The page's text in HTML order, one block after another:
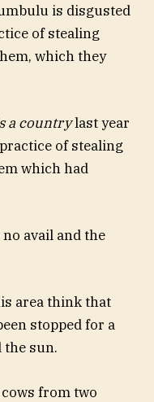
is disgusted
of stealing
which they
a countrylast year
of stealing
which had
avail and the
area think that
stopped for a
the sun.
from two